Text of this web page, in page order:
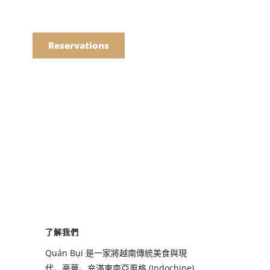
的菜單
Drinks
Reservations
了解我們
Quán Bụi 是一家將越南傳統美食與現